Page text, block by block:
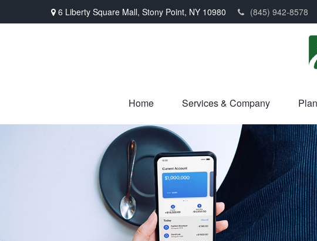
6 Liberty Square Mall, Stony Point, NY 10980 (845) 942-8578
Home Services & Company